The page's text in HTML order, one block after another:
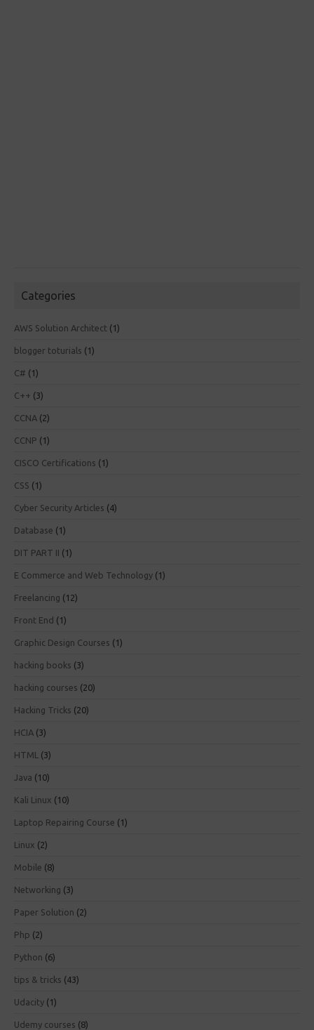
Categories
AWS Solution Architect (1)
blogger toturials (1)
C# (1)
C++ (3)
CCNA (2)
CCNP (1)
CISCO Certifications (1)
CSS (1)
Cyber Security Articles (4)
Database (1)
DIT PART II (1)
E Commerce and Web Technology (1)
Freelancing (12)
Front End (1)
Graphic Design Courses (1)
hacking books (3)
hacking courses (20)
Hacking Tricks (20)
HCIA (3)
HTML (3)
Java (10)
Kali Linux (10)
Laptop Repairing Course (1)
Linux (2)
Mobile (8)
Networking (3)
Paper Solution (2)
Php (2)
Python (6)
tips & tricks (43)
Udacity (1)
Udemy courses (8)